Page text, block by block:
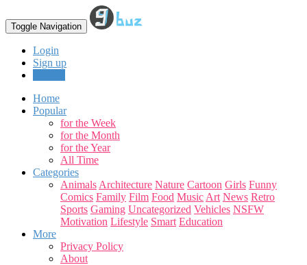
Toggle Navigation
Login
Sign up
Home
Popular
for the Week
for the Month
for the Year
All Time
Categories
Animals Architecture Nature Cartoon Girls Funny
Comics Family Film Food Music Art News Retro
Sports Gaming Uncategorized Vehicles NSFW
Motivation Lifestyle Smart Education
More
Privacy Policy
About